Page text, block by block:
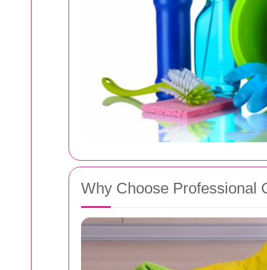
Why Choose Professional